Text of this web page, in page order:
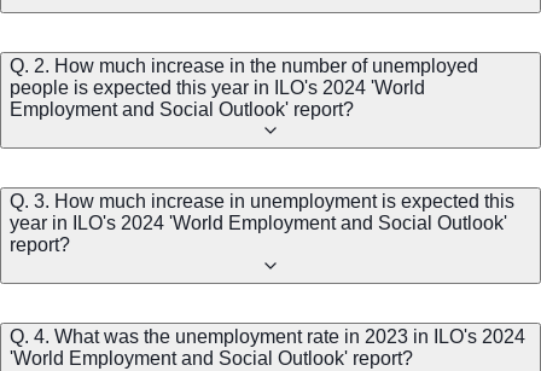
Q. 2. How much increase in the number of unemployed
people is expected this year in ILO's 2024 'World
Employment and Social Outlook' report?
Q. 3. How much increase in unemployment is expected this
year in ILO's 2024 'World Employment and Social Outlook'
report?
Q. 4. What was the unemployment rate in 2023 in ILO's 2024
'World Employment and Social Outlook' report?